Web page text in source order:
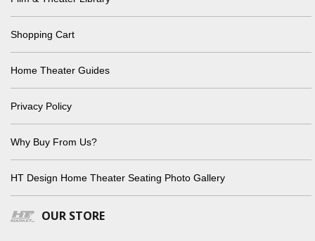
Shopping Cart
Home Theater Guides
Privacy Policy
Why Buy From Us?
HT Design Home Theater Seating Photo Gallery
OUR STORE